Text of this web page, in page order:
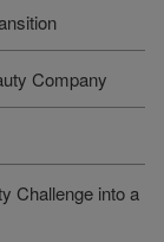
Company
Challenge into a